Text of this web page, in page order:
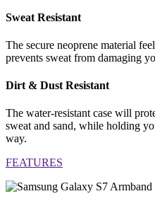
Sweat Resistant
The secure neoprene material
prevents sweat from damaging
Dirt & Dust Resistant
The water-resistant case will
sweat and sand, while holding
way.
FEATURES